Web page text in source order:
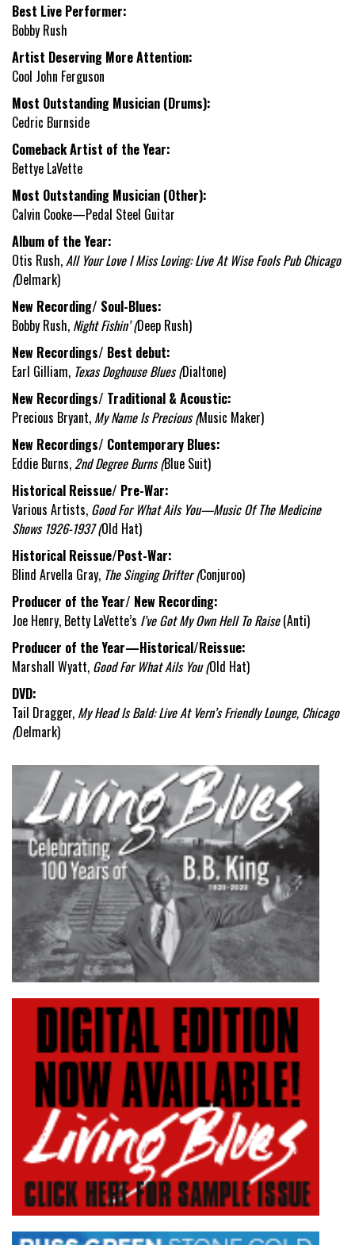
Best Live Performer:
Bobby Rush
Artist Deserving More Attention:
Cool John Ferguson
Most Outstanding Musician (Drums):
Cedric Burnside
Comeback Artist of the Year:
Bettye LaVette
Most Outstanding Musician (Other):
Calvin Cooke—Pedal Steel Guitar
Album of the Year:
Otis Rush, All Your Love I Miss Loving: Live At Wise Fools Pub Chicago
(Delmark)
New Recording/ Soul-Blues:
Bobby Rush, Night Fishin’ (Deep Rush)
New Recordings/ Best debut:
Earl Gilliam, Texas Doghouse Blues (Dialtone)
New Recordings/ Traditional & Acoustic:
Precious Bryant, My Name Is Precious (Music Maker)
New Recordings/ Contemporary Blues:
Eddie Burns, 2ndDegree Burns (Blue Suit)
Historical Reissue/ Pre-War:
Various Artists, Good For What Ails You—Music Of The Medicine
Shows 1926-1937 (Old Hat)
Historical Reissue/Post-War:
Blind Arvella Gray, The Singing Drifter (Conjuroo)
Producer of the Year/ New Recording:
Joe Henry, Betty LaVette’s I’ve Got My Own Hell To Raise(Anti)
Producer of the Year—Historical/Reissue:
Marshall Wyatt, Good For What Ails You (Old Hat)
DVD:
Tail Dragger, My Head Is Bald: Live At Vern’s Friendly Lounge, Chicago
(Delmark)